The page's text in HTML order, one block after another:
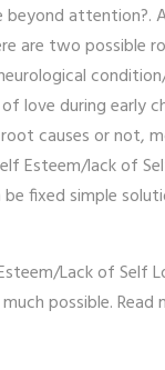
beyond attention?.
are two possible
love during early
causes or not,
Esteem/lack of
be fixed simple
Lack of Self
possible. Read